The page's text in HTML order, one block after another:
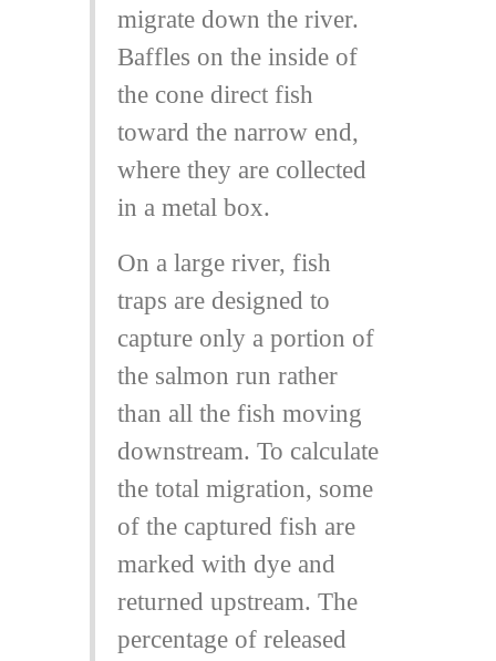
migrate down the river.
Baffles on the inside of
the cone direct fish
toward the narrow end,
where they are collected
in a metal box.
On a large river, fish
traps are designed to
capture only a portion of
the salmon run rather
than all the fish moving
downstream. To calculate
the total migration, some
of the captured fish are
marked with dye and
returned upstream. The
percentage of released